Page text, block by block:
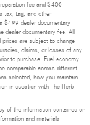
fee and $400
tax, tag, and other
$499 dealer documentary
dealer documentary fee. All
are subject to change
claims, or losses of any
to purchase. Fuel economy
comparable across different
selected, how you maintain
in question with The Herb
of the information contained on
and materials